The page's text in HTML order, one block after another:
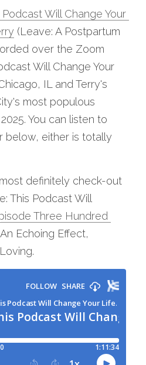
Podcast Will Change Your
(Leave: A Postpartum
over the Zoom
Will Change Your
IL and Terry's
most populous
You can listen to
below, either is totally
definitely check-out
This Podcast Will
Three Hundred
Echoing Effect,